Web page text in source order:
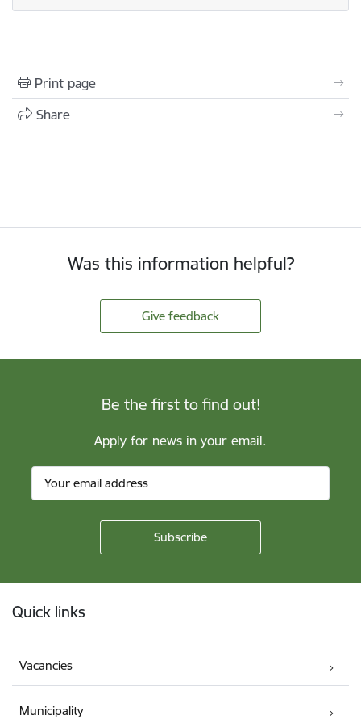
Print page
Share
Was this information helpful?
Give feedback
Be the first to find out!
Apply for news in your email.
Quick links
Vacancies
Municipality